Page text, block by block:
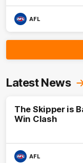
AFL
Latest News
The Skipper is
Win Clash
AFL